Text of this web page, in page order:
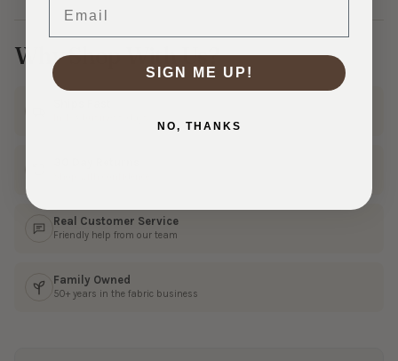
Why Shop With Us?
Real Customer Service
Friendly help from our team
Family Owned
50+ years in the fabric business
SIGN ME UP!
NO, THANKS